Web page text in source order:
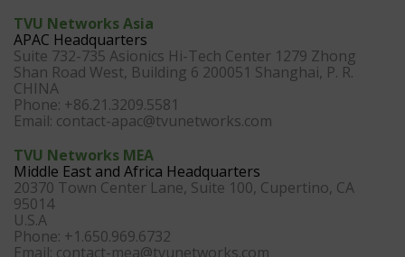
TVU Networks Asia
APAC Headquarters
Suite 732-735 Asionics Hi-Tech Center 1279 Zhong
Shan Road West, Building 6 200051 Shanghai, P. R.
CHINA
Phone: +86.21.3209.5581
Email: contact-apac@tvunetworks.com
TVU Networks MEA
Middle East and Africa Headquarters
20370 Town Center Lane, Suite 100, Cupertino, CA
95014
U.S.A
Phone: +1.650.969.6732
Email: contact-mea@tvunetworks.com